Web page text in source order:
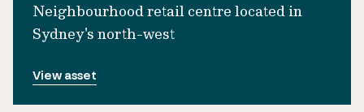
Neighbourhood retail centre located in
Sydney's north-west
View asset